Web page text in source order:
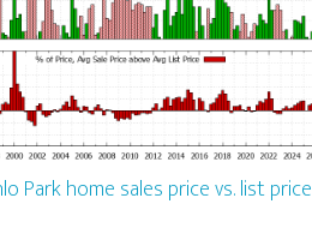
Park home sales price vs. list price